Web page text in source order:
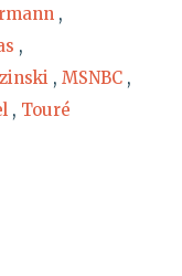
,
,
, MSNBC ,
, Touré